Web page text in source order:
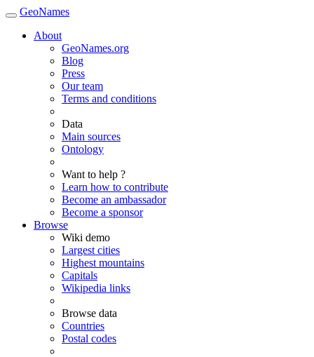
GeoNames
About
GeoNames.org
Blog
Press
Our team
Terms and conditions
Data
Main sources
Ontology
Want to help ?
Learn how to contribute
Become an ambassador
Become a sponsor
Browse
Wiki demo
Largest cities
Highest mountains
Capitals
Wikipedia links
Browse data
Countries
Postal codes